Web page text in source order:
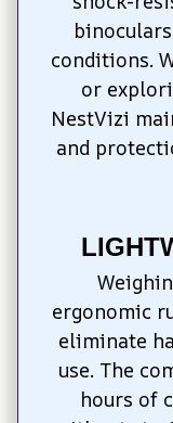
conditions.
or
NestVizi
and
ergonomic
eliminate
use. The
hours of